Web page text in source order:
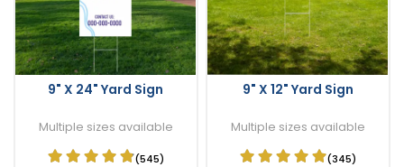
9" X 24" Yard Sign
Multiple sizes available
(545)
9" X 12" Yard Sign
Multiple sizes available
(345)